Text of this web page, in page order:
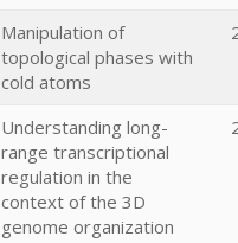
Manipulation of
topological phases with
cold atoms
Understanding long-
range transcriptional
regulation in the
context of the 3D
genome organization